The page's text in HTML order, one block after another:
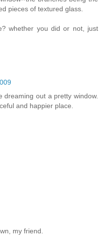
pieces of textured glass.
whether you did or not, just
dreaming out a pretty window.
and happier place.
my friend.